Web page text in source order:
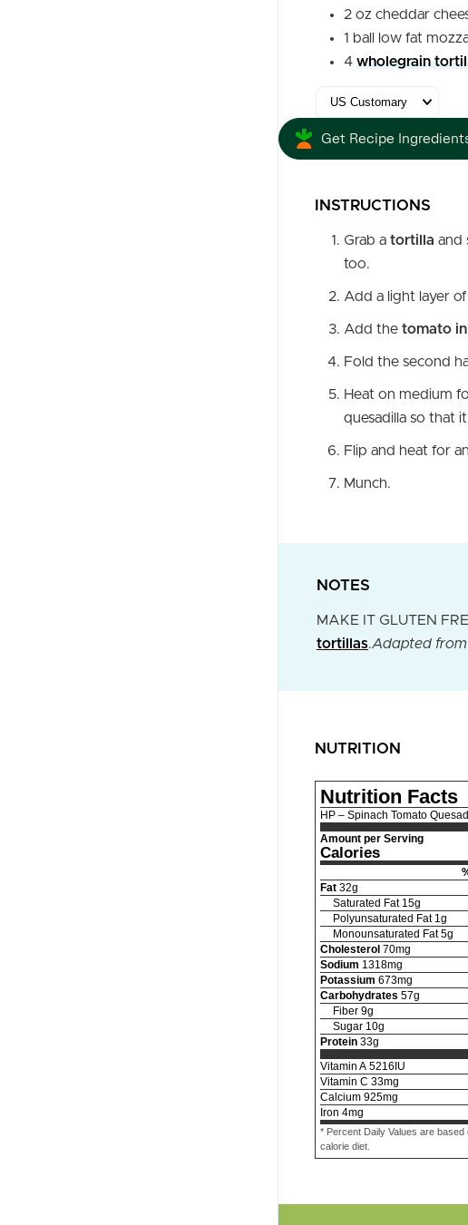
2 oz cheddar
1 ball low fat
4 wholegrain
Get Recipe
INSTRUCTIONS
Grab a tortilla and
too.
Add a light layer of
Add the tomato in
Fold the second
Heat on medium
quesadilla so that
Flip and heat for
Munch.
NOTES
MAKE IT GLUTEN
tortillas.Adapted from
NUTRITION
Nutrition Facts
HP – Spinach Tomato
Amount per Serving
Calories
Fat 32g
Saturated Fat 15g
Polyunsaturated Fat 1 g
Monounsaturated Fat 5g
Cholesterol 70mg
Sodium 1318mg
Potassium 673mg
Carbohydrates 57g
Fiber 9g
Sugar 10g
Protein 33g
Vitamin A 5216IU
Vitamin C 33mg
Calcium 925mg
Iron 4mg
* Percent Daily Values are based
calorie diet.